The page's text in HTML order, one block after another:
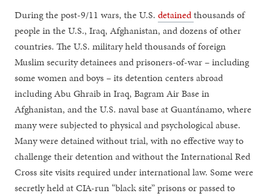
During the post-9/11 wars, the U.S.detainedthousands of
people in the U.S., Iraq, Afghanistan, and dozens of other
countries. The U.S. military held thousands of foreign
Muslim security detainees and prisoners-of-war – including
some women and boys – its detention centers abroad
including Abu Ghraib in Iraq, Bagram Air Base in
Afghanistan, and the U.S. naval base at Guantánamo, where
many were subjected to physical and psychological abuse.
Many were detained without trial, with no effective way to
challenge their detention and without the International Red
Cross site visits required under international law. Some were
secretly held at CIA-run “black site” prisons or passed to